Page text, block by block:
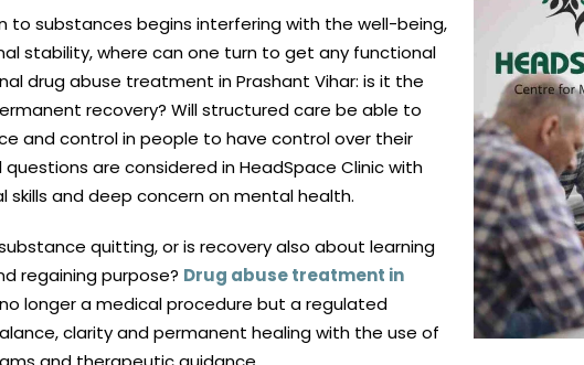
to substances begins interfering with the well-being,
stability, where can one turn to get any functional
drug abuse treatment in Prashant Vihar: is it the
recovery? Will structured care be able to
and control in people to have control over their
questions are considered in HeadSpace Clinic with
skills and deep concern on mental health.
quitting, or is recovery also about learning
regaining purpose? Drug abuse treatment in
longer a medical procedure but a regulated
clarity and permanent healing with the use of